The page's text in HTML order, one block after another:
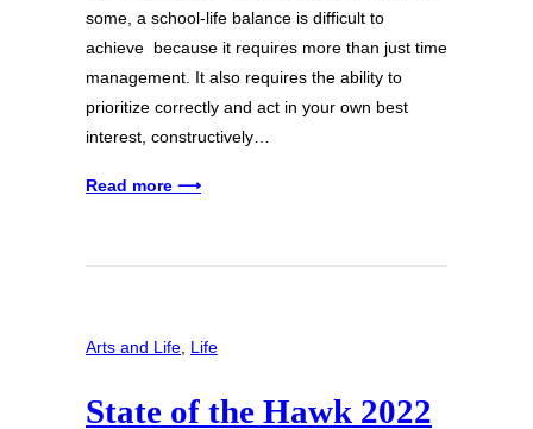
some, a school-life balance is difficult to
achieve because it requires more than just time
management. It also requires the ability to
prioritize correctly and act in your own best
interest, constructively…
Read more ⟶
Arts and Life Life
State of the Hawk 2022